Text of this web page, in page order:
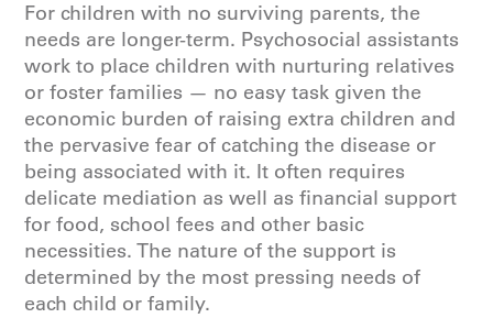
For children with no surviving parents, the
needs are longer-term. Psychosocial assistants
work to place children with nurturing relatives
or foster families — no easy task given the
economic burden of raising extra children and
the pervasive fear of catching the disease or
being associated with it. It often requires
delicate mediation as well as financial support
for food, school fees and other basic
necessities. The nature of the support is
determined by the most pressing needs of
each child or family.